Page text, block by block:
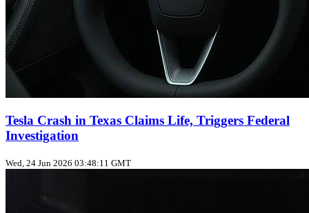
Tesla Crash in Texas Claims Life, Triggers Federal
Investigation
Wed, 24 Jun 2026 03:48:11 GMT